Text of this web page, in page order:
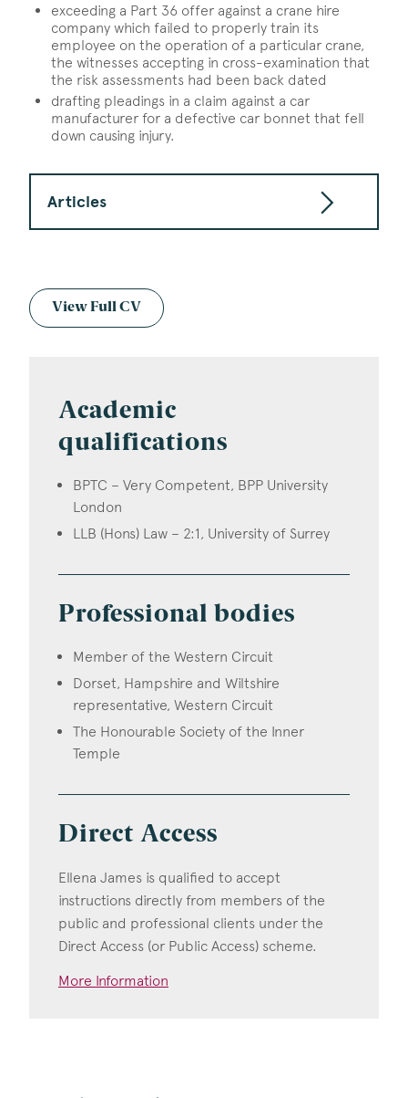
exceeding a Part 36 offer against a crane hire
company which failed to properly train its
employee on the operation of a particular crane,
the witnesses accepting in cross-examination that
the risk assessments had been back dated
drafting pleadings in a claim against a car
manufacturer for a defective car bonnet that fell
down causing injury.
Articles
View Full CV
Academic
qualifications
BPTC – Very Competent, BPP University
London
LLB (Hons) Law – 2:1, University of Surrey
Professional bodies
Member of the Western Circuit
Dorset, Hampshire and Wiltshire
representative, Western Circuit
The Honourable Society of the Inner
Temple
Direct Access
Ellena James is qualified to accept
instructions directly from members of the
public and professional clients under the
Direct Access (or Public Access) scheme.
More Information